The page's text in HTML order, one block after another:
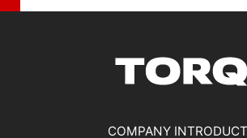
COMPANY